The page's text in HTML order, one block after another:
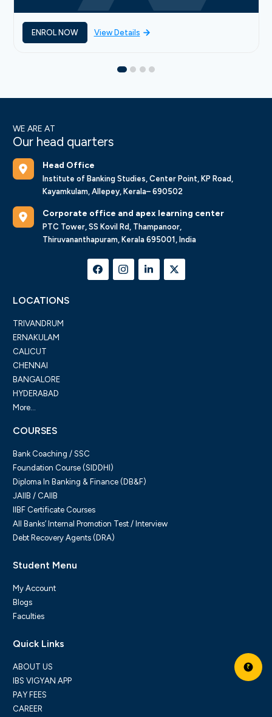
₹
ENROL NOW View Details
WE ARE AT
Our head quarters
Head Office
Institute of Banking Studies, Center Point, KP Road,
Kayamkulam, Allepey, Kerala– 690502
Corporate office and apex learning center
PTC Tower, SS Kovil Rd, Thampanoor,
Thiruvananthapuram, Kerala 695001, India
LOCATIONS
TRIVANDRUM
ERNAKULAM
CALICUT
CHENNAI
BANGALORE
HYDERABAD
More...
COURSES
Bank Coaching / SSC
Foundation Course (SIDDHI)
Diploma In Banking & Finance (DB&F)
JAIIB / CAIIB
IIBF Certificate Courses
All Banks’ Internal Promotion Test / Interview
Debt Recovery Agents (DRA)
Student Menu
My Account
Blogs
Faculties
Quick Links
ABOUT US
IBS VIGYAN APP
PAY FEES
CAREER